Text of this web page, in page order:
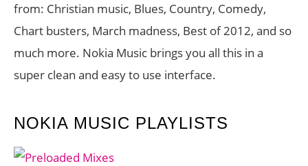
from: Christian music, Blues, Country, Comedy,
Chart busters, March madness, Best of 2012, and so
much more. Nokia Music brings you all this in a
super clean and easy to use interface.
NOKIA MUSIC PLAYLISTS